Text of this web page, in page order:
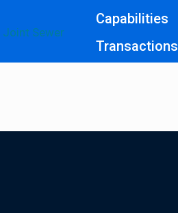
Capabilities
Transactions